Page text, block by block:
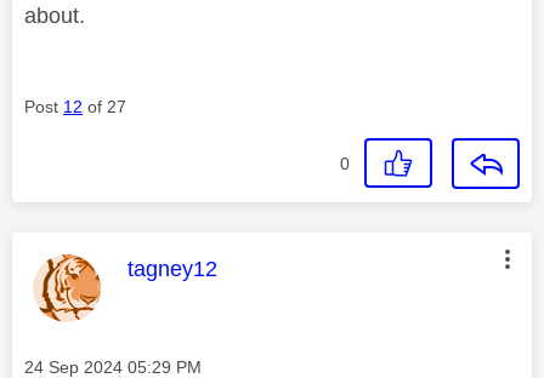
about.
Post 12 of 27
0
This message was authored by:
tagney12
Message posted on
‎24 Sep 2024 05:29 PM